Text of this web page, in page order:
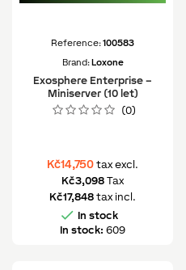
Reference:100583
Brand:Loxone
Exosphere Enterprise –
Miniserver (10 let)
(0)
Kč14,750 tax excl.
Kč3,098 Tax
Kč17,848 tax incl.
 In stock
In stock: 609